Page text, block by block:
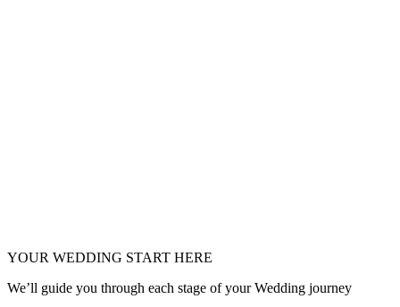
YOUR WEDDING START HERE
We’ll guide you through each stage of your Wedding journey